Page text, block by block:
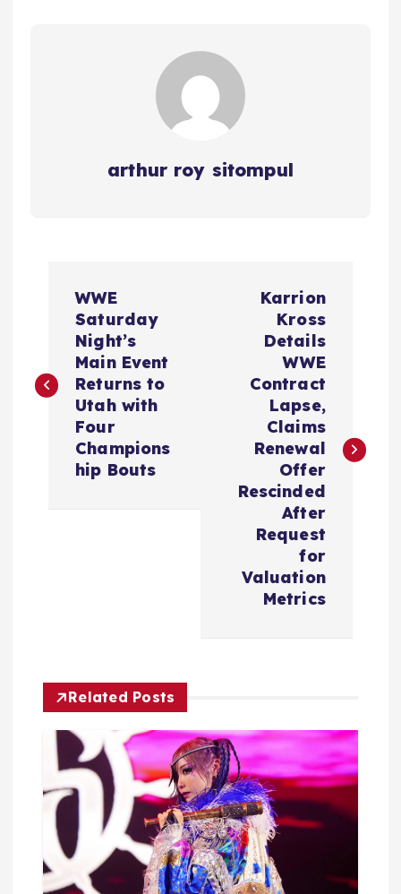
arthur roy sitompul
s
a
t
o
n
WWE
Saturday
Night’s
Main Event
Returns to
Utah with
Four
Champions
hip Bouts
Karrion
Kross
Details
WWE
Contract
Lapse,
Claims
Renewal
Offer
Rescinded
After
Request
for
Valuation
Metrics
Related Posts